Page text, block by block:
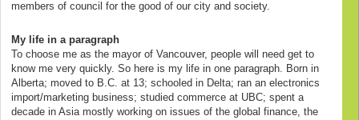
members of council for the good of our city and society.
My life in a paragraph
To choose me as the mayor of Vancouver, people will need get to
know me very quickly. So here is my life in one paragraph. Born in
Alberta; moved to B.C. at 13; schooled in Delta; ran an electronics
import/marketing business; studied commerce at UBC; spent a
decade in Asia mostly working on issues of the global finance, the